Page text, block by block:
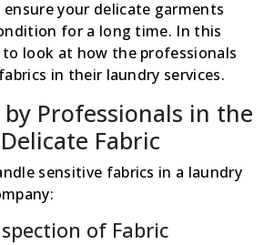
your delicate garments
for a long time. In this
look at how the professionals
in their laundry services.
by Professionals in the
Fabric
sensitive fabrics in a laundry
of Fabric